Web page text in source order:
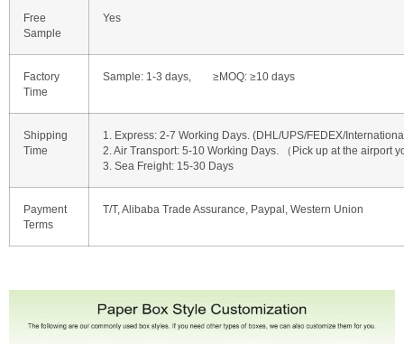
Free
Sample
Yes
Factory
Time
Sample: 1-3 days, ≥MOQ: ≥10 days
Shipping
Time
1. Express: 2-7 Working Days. (DHL/UPS/FEDEX/
2. Air Transport: 5-10 Working Days. （Pick up at the airport
3. Sea Freight: 15-30 Days
Payment
Terms
T/T, Alibaba Trade Assurance, Paypal, Western Union